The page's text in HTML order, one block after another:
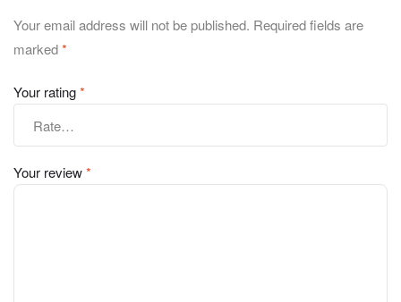
Your email address will not be published. Required fields are
marked*
Your rating*
Your review*